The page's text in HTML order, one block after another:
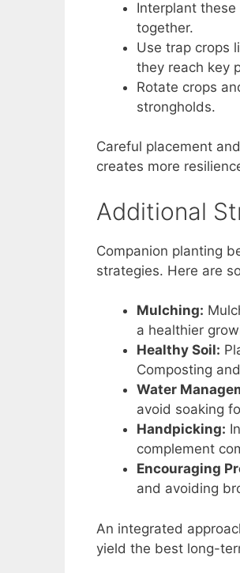
Interplant
together.
Use trap crops
they reach key
Rotate crops
strongholds.
Careful placement
creates more
Additional
Companion planting
strategies. Here are
Mulching:
a healthier
Healthy Soil:
Composting
Water
avoid soaking
Handpicking:
complement
Encouraging
and avoiding
An integrated
yield the best long-